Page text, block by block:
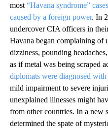
most “Havana syndrome”
caused by a foreign power. In
undercover CIA officers in
Havana began complaining of
dizziness, pounding
as if metal was being scraped
diplomats were diagnosed with
mild impairment to severe
unexplained illnesses might
from other countries. In a new
determined the spate of